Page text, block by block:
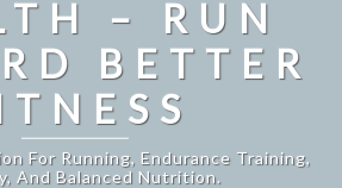
– RUN
BETTER
For Running, Endurance Training,
And Balanced Nutrition.